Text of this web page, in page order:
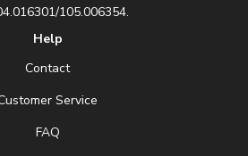
105.006354.
Help
Contact
Service
FAQ